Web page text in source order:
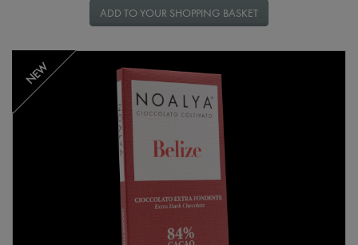
ADD TO YOUR SHOPPING BASKET
NEW